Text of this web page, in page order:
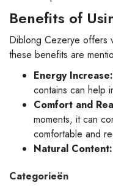
Benefits of
Diblong Cezerye offers
these benefits are
Energy Increase:
contains can help
Comfort and
moments, it can
comfortable and
Natural Content:
Categorieën